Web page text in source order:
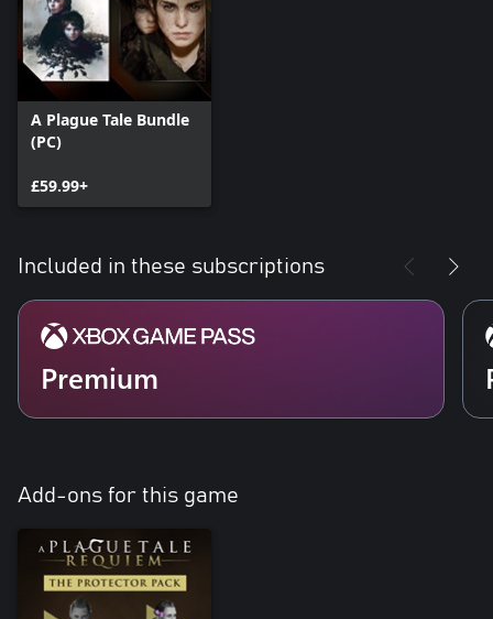
A Plague Tale Bundle
(PC)
£59.99+
Included in these subscriptions
Premium
Add-ons for this game